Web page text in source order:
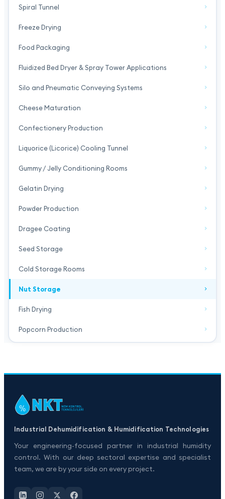
Spiral Tunnel
Freeze Drying
Food Packaging
Fluidized Bed Dryer & Spray Tower Applications
Silo and Pneumatic Conveying Systems
Cheese Maturation
Confectionery Production
Liquorice (Licorice) Cooling Tunnel
Gummy / Jelly Conditioning Rooms
Gelatin Drying
Powder Production
Dragee Coating
Seed Storage
Cold Storage Rooms
Nut Storage
Fish Drying
Popcorn Production
Industrial Dehumidification & Humidification Technologies
Your engineering-focused partner in industrial humidity
control. With our deep sectoral expertise and specialist
team, we are by your side on every project.